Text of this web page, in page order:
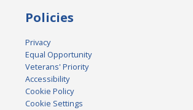
Policies
Privacy
Equal Opportunity
Veterans' Priority
Accessibility
Cookie Policy
Cookie Settings